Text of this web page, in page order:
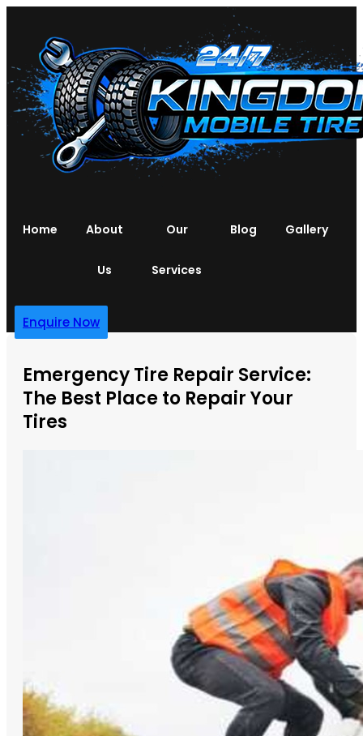
Home About
Us
Our
Services
Blog Gallery
Enquire Now
Emergency Tire Repair Service:
The Best Place to Repair Your
Tires